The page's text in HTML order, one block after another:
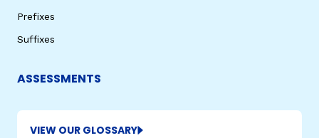
Prefixes
Suffixes
ASSESSMENTS
VIEW OUR GLOSSARY